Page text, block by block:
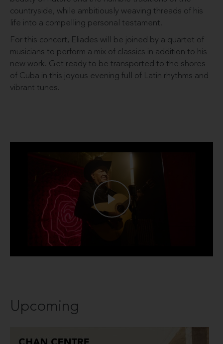
countryside, while ambitiously weaving threads of his
life into a compelling personal testament.
For this concert, Eliades will be joined by a quartet of
musicians to perform a mix of classics in addition to his
new work. Get ready to be transported to the shores
of Cuba in this joyous evening full of Latin rhythms and
vibrant tunes.
Upcoming